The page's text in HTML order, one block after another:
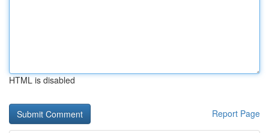
HTML is disabled
Report Page